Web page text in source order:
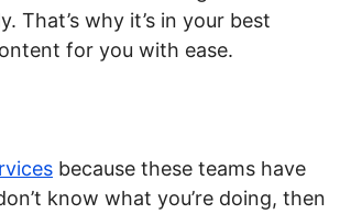
why it’s in your best
for you with ease.
because these teams have
know what you’re doing, then